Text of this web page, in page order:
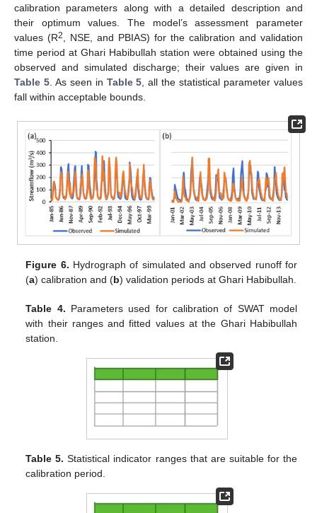
calibration parameters along with a detailed description and
their optimum values. The model’s assessment parameter
values (R2, NSE, and PBIAS) for the calibration and validation
time period at Ghari Habibullah station were obtained using the
observed and simulated discharge; their values are given in
Table 5. As seen in Table 5, all the statistical parameter values
fall within acceptable bounds.
Figure 6. Hydrograph of simulated and observed runoff for
(a) calibration and (b) validation periods at Ghari Habibullah.
Table 4. Parameters used for calibration of SWAT model
with their ranges and fitted values at the Ghari Habibullah
station.
Table 5. Statistical indicator ranges that are suitable for the
calibration period.